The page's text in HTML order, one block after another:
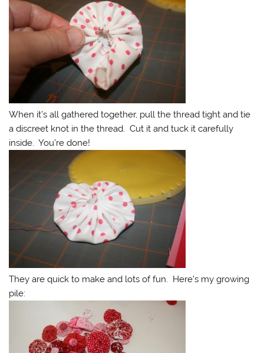
When it’s all gathered together, pull the thread tight and tie
a discreet knot in the thread. Cut it and tuck it carefully
inside. You’re done!
They are quick to make and lots of fun. Here’s my growing
pile: